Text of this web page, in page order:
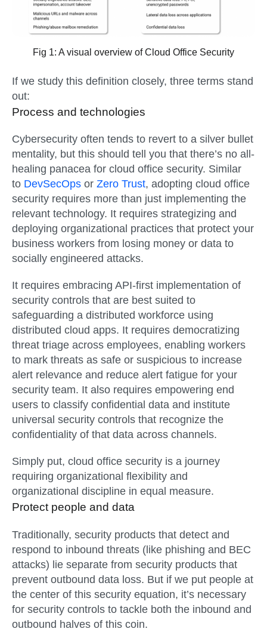
Fig 1: A visual overview of Cloud Office Security
If we study this definition closely, three terms stand
out:
Process and technologies
Cybersecurity often tends to revert to a silver bullet
mentality, but this should tell you that there’s no all-
healing panacea for cloud office security. Similar
to DevSecOps or Zero Trust, adopting cloud office
security requires more than just implementing the
relevant technology. It requires strategizing and
deploying organizational practices that protect your
business workers from losing money or data to
socially engineered attacks.
It requires embracing API-first implementation of
security controls that are best suited to
safeguarding a distributed workforce using
distributed cloud apps. It requires democratizing
threat triage across employees, enabling workers
to mark threats as safe or suspicious to increase
alert relevance and reduce alert fatigue for your
security team. It also requires empowering end
users to classify confidential data and institute
universal security controls that recognize the
confidentiality of that data across channels.
Simply put, cloud office security is a journey
requiring organizational flexibility and
organizational discipline in equal measure.
Protect people and data
Traditionally, security products that detect and
respond to inbound threats (like phishing and BEC
attacks) lie separate from security products that
prevent outbound data loss. But if we put people at
the center of this security equation, it’s necessary
for security controls to tackle both the inbound and
outbound halves of this coin.